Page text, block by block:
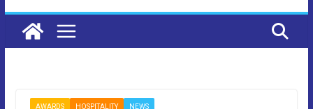
AWARDS HOSPITALITY NEWS